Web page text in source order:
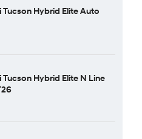
Hybrid Elite Auto
Hybrid Elite N Line